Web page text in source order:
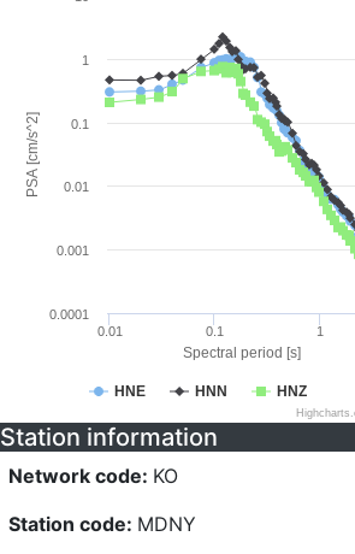
Spectral period [s]
PSA [cm/s^2]
HNE HNN HNZ
0.01 0.1 1
0.0001
0.001
0.01
0.1
1
Station information
Network code: KO
Station code: MDNY